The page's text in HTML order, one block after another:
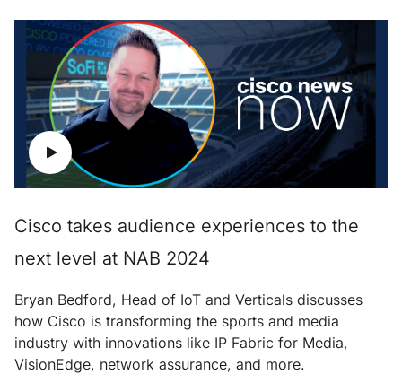
Cisco takes audience experiences to the
next level at NAB 2024
Bryan Bedford, Head of IoT and Verticals discusses
how Cisco is transforming the sports and media
industry with innovations like IP Fabric for Media,
VisionEdge, network assurance, and more.